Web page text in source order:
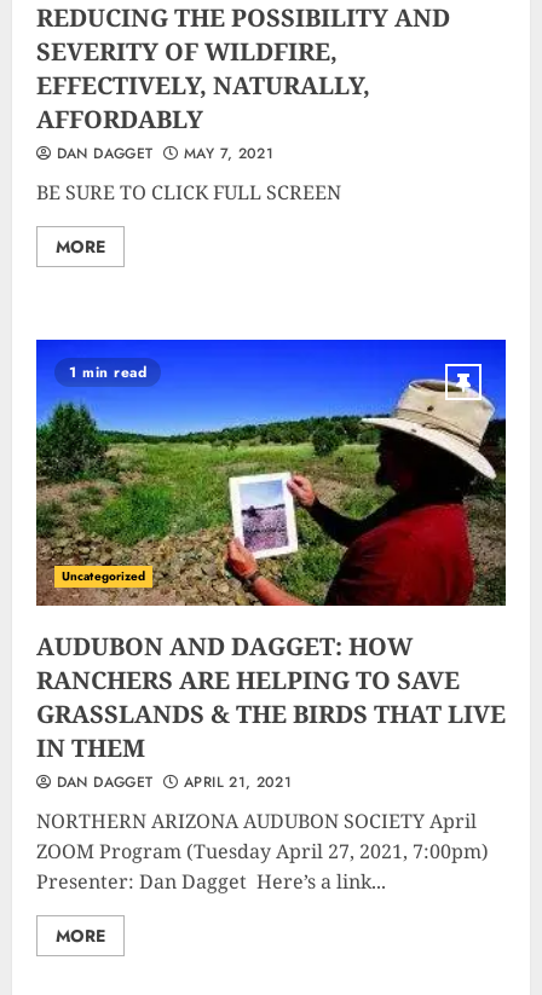
REDUCING THE POSSIBILITY AND
SEVERITY OF WILDFIRE,
EFFECTIVELY, NATURALLY,
AFFORDABLY
DAN DAGGET MAY 7, 2021
BE SURE TO CLICK FULL SCREEN
MORE
1 min read
Uncategorized
AUDUBON AND DAGGET: HOW
RANCHERS ARE HELPING TO SAVE
GRASSLANDS & THE BIRDS THAT LIVE
IN THEM
DAN DAGGET APRIL 21, 2021
NORTHERN ARIZONA AUDUBON SOCIETY April
ZOOM Program (Tuesday April 27, 2021, 7:00pm)
Presenter: Dan Dagget Here’s a link...
MORE